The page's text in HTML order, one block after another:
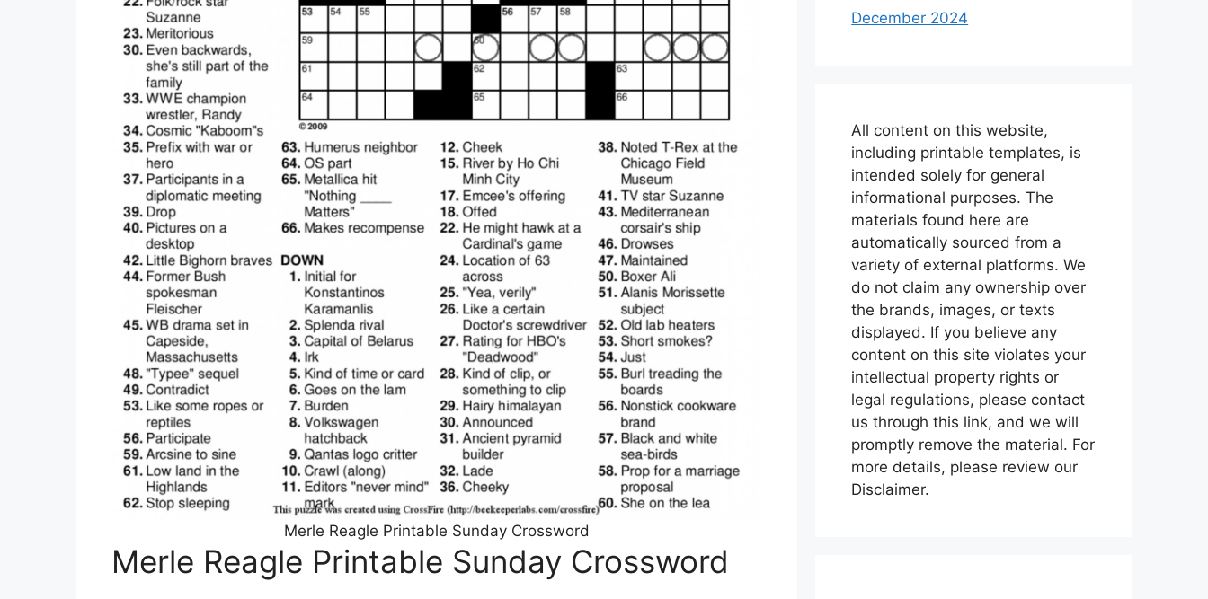
Merle Reagle Printable Sunday Crossword
Merle Reagle Printable Sunday Crossword
December 2024
All content on this website,
including printable templates, is
intended solely for general
informational purposes. The
materials found here are
automatically sourced from a
variety of external platforms. We
do not claim any ownership over
the brands, images, or texts
displayed. If you believe any
content on this site violates your
intellectual property rights or
legal regulations, please contact
us through this link, and we will
promptly remove the material. For
more details, please review our
Disclaimer.